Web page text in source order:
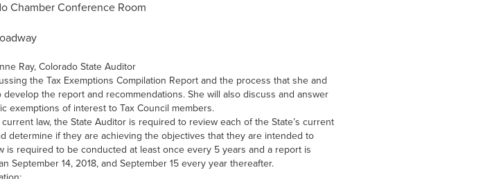
Chamber Conference Room
Ray, Colorado State Auditor
the Tax Exemptions Compilation Report and the process that she and
the report and recommendations. She will also discuss and answer
exemptions of interest to Tax Council members.
law, the State Auditor is required to review each of the State’s current
determine if they are achieving the objectives that they are intended to
is required to be conducted at least once every 5 years and a report is
September 14, 2018, and September 15 every year thereafter.